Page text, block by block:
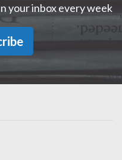
your inbox every week